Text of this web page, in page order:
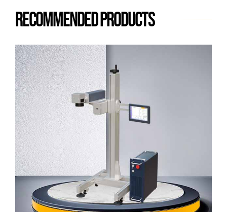
Recommended products